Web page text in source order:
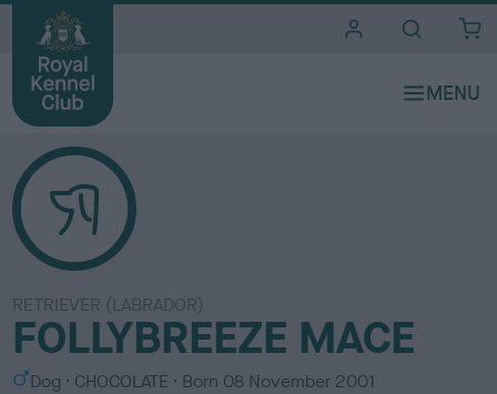
RETRIEVER (LABRADOR)
FOLLYBREEZE MACE
S Dog
C
CHOCOLATE Born 08 November 2001